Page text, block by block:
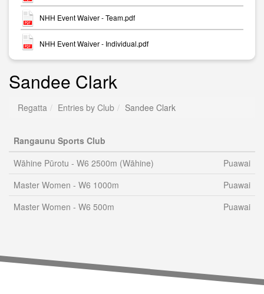
NHH Event Waiver - Team.pdf
NHH Event Waiver - Individual.pdf
Sandee Clark
Regatta Entries by Club Sandee Clark
Rangaunu Sports Club
Wāhine Pūrotu - W6 2500m (Wāhine)
Puawai
Master Women - W6 1000m
Puawai
Master Women - W6 500m
Puawai